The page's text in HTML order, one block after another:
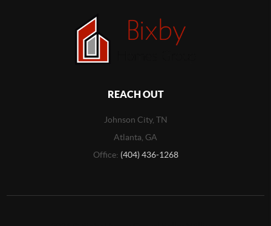
REACH OUT
Johnson City, TN
Atlanta, GA
Office: (404) 436-1268